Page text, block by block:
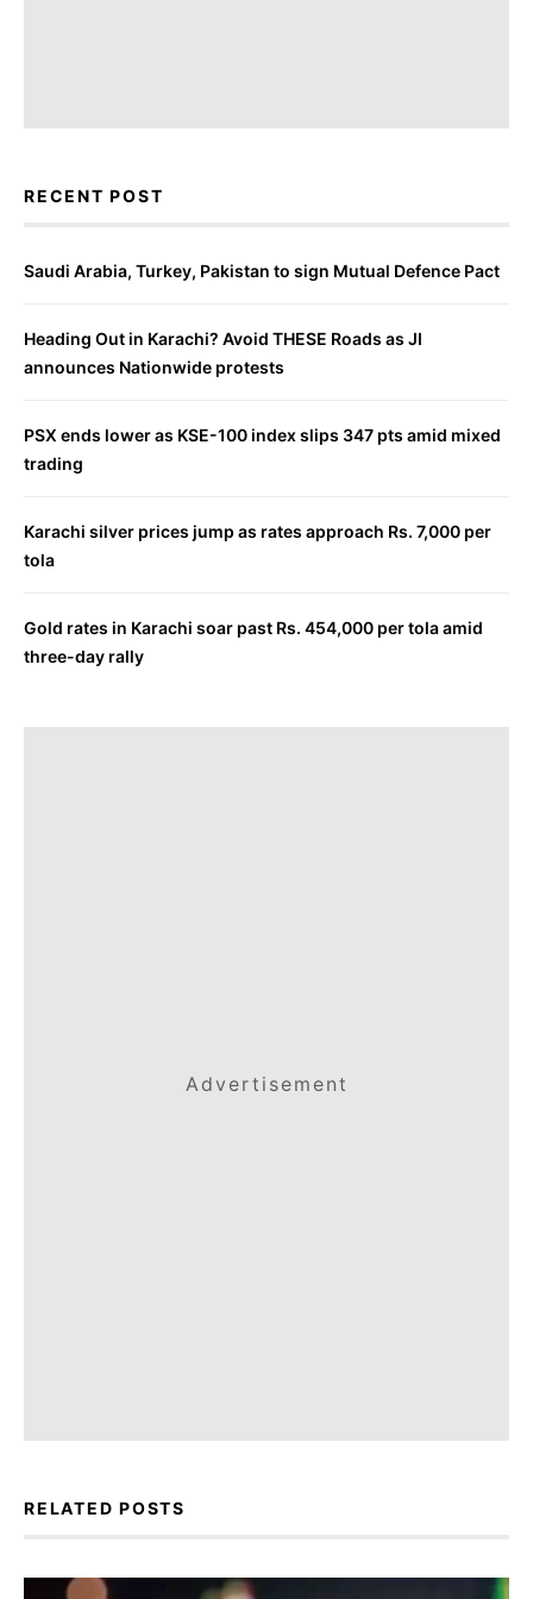
RECENT POST
Saudi Arabia, Turkey, Pakistan to sign Mutual Defence Pact
Heading Out in Karachi? Avoid THESE Roads as JI
announces Nationwide protests
PSX ends lower as KSE-100 index slips 347 pts amid mixed
trading
Karachi silver prices jump as rates approach Rs. 7,000 per
tola
Gold rates in Karachi soar past Rs. 454,000 per tola amid
three-day rally
Advertisement
RELATED POSTS